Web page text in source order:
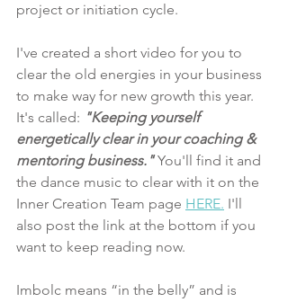
project or initiation cycle.
I've created a short video for you to
clear the old energies in your business
to make way for new growth this year.
It's called: "Keeping yourself
energetically clear in your coaching &
mentoring business." You'll find it and
the dance music to clear with it on the
Inner Creation Team page HERE. I'll
also post the link at the bottom if you
want to keep reading now.
Imbolc means “in the belly” and is